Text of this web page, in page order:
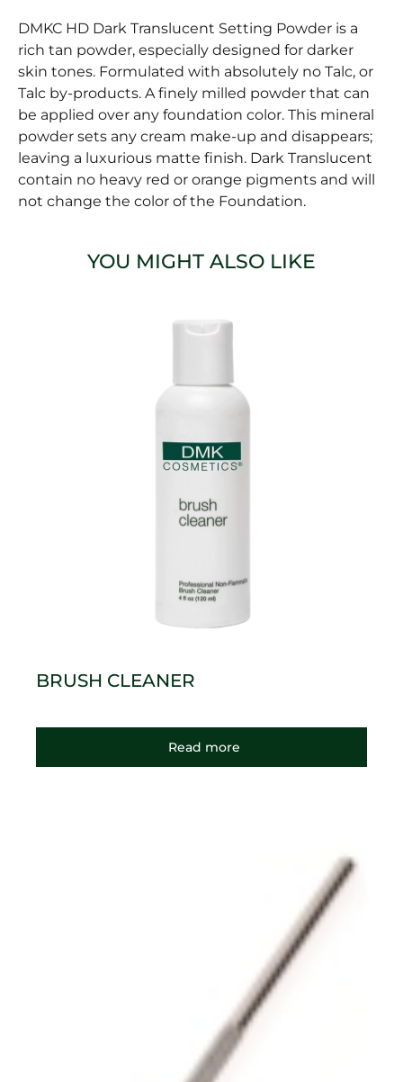
DMKC HD Dark Translucent Setting Powder is a
rich tan powder, especially designed for darker
skin tones. Formulated with absolutely no Talc, or
Talc by-products. A finely milled powder that can
be applied over any foundation color. This mineral
powder sets any cream make-up and disappears;
leaving a luxurious matte finish. Dark Translucent
contain no heavy red or orange pigments and will
not change the color of the Foundation.
YOU MIGHT ALSO LIKE
BRUSH CLEANER
Read more